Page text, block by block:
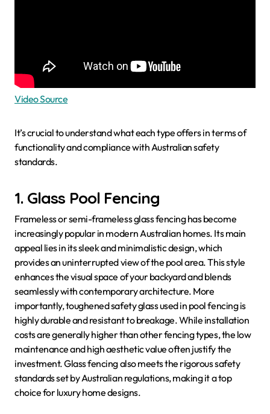
Video Source
It’s crucial to understand what each type offers in terms of
functionality and compliance with Australian safety
standards.
1. Glass Pool Fencing
Frameless or semi-frameless glass fencing has become
increasingly popular in modern Australian homes. Its main
appeal lies in its sleek and minimalistic design, which
provides an uninterrupted view of the pool area. This style
enhances the visual space of your backyard and blends
seamlessly with contemporary architecture. More
importantly, toughened safety glass used in pool fencing is
highly durable and resistant to breakage. While installation
costs are generally higher than other fencing types, the low
maintenance and high aesthetic value often justify the
investment. Glass fencing also meets the rigorous safety
standards set by Australian regulations, making it a top
choice for luxury home designs.